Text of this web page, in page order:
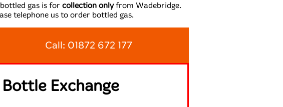
gas is for collection onlyfrom Wadebridge.
telephone us to order bottled gas.
Call: 01872 672 177
Bottle Exchange